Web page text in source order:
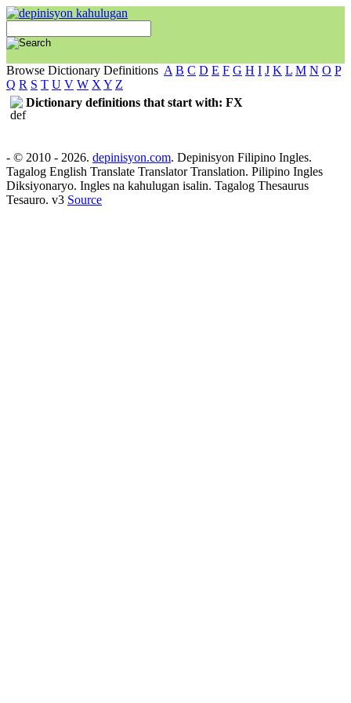
Browse Dictionary Definitions A B C D E F G H I J K L M N O P
Q R S T U V W X Y Z
Dictionary definitions that start with: FX
- © 2010 - 2026. depinisyon.com. Depinisyon Filipino Ingles.
Tagalog English Translate Translator Translation. Pilipino Ingles
Diksiyonaryo. Ingles na kahulugan isalin. Tagalog Thesaurus
Tesauro. v3 Source